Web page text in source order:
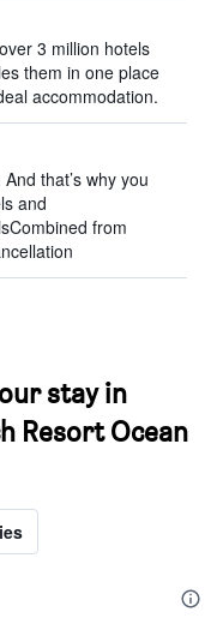
3 million hotels
them in one place
accommodation.
that’s why you
and
from
stay in
Resort Ocean